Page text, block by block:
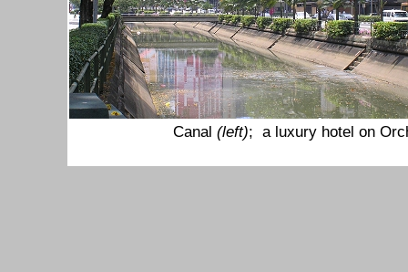
Canal (left); a luxury hotel on